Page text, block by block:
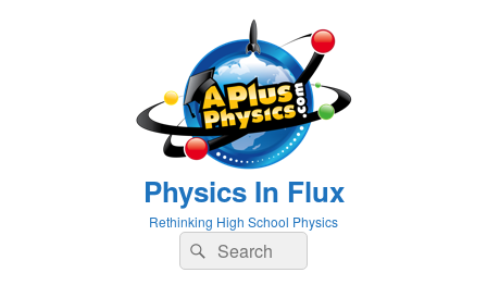
Physics In Flux
Rethinking High School Physics
Search
for:
Search